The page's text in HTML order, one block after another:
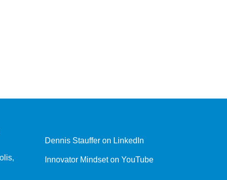
Dennis Stauffer on LinkedIn
Innovator Mindset on YouTube